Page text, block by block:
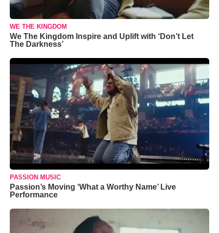
WE THE KINGDOM
We The Kingdom Inspire and Uplift with ‘Don’t Let
The Darkness’
PASSION MUSIC
Passion’s Moving ‘What a Worthy Name’ Live
Performance